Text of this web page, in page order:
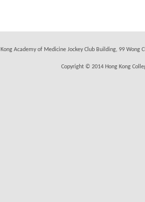
Academy of Medicine Jockey Club Building, 99
Copyright © 2014 Hong Kong